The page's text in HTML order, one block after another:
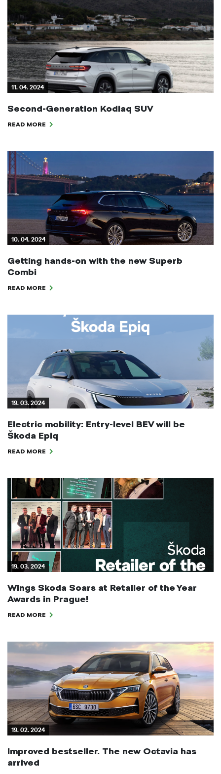
11. 04. 2024
Second-Generation Kodiaq SUV
READ MORE
10. 04. 2024
Getting hands-on with the new Superb
Combi
READ MORE
19. 03. 2024
Electric mobility: Entry-level BEV will be
Škoda Epiq
READ MORE
19. 03. 2024
Wings Skoda Soars at Retailer of the Year
Awards in Prague!
READ MORE
19. 02. 2024
Improved bestseller. The new Octavia has
arrived